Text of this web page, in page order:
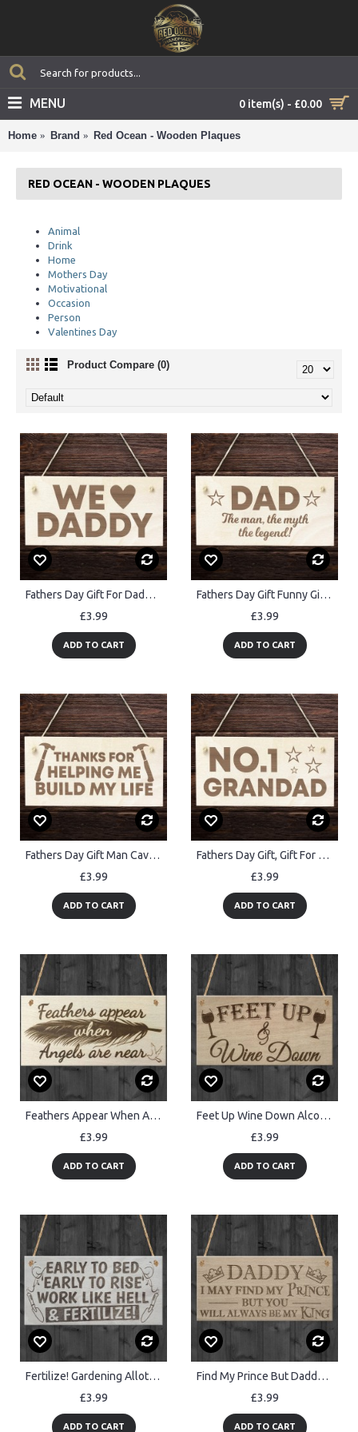
0 item(s) - £0.00
MENU
Home Brand Red Ocean - Wooden Plaques
RED OCEAN - WOODEN PLAQUES
Animal
Drink
Home
Mothers Day
Motivational
Occasion
Person
Valentines Day
Product Compare (0)
Fathers Day Gift For Daddy Wooden Plaque Daddy Birthday Gift
£3.99
ADD TO CART
Fathers Day Gift Funny Gift For Dad Wood Hanging Sign
£3.99
ADD TO CART
Fathers Day Gift Man Cave Sign Shed Sign Wood Hanging Sign
£3.99
ADD TO CART
Fathers Day Gift, Gift For Grandad, Wood Hanging Sign, Birthday
£3.99
ADD TO CART
Feathers Appear When Angels Are Near Wooden Hanging Plaque
£3.99
ADD TO CART
Feet Up Wine Down Alcohol Relaxation Friendship Hanging Plaque
£3.99
ADD TO CART
Fertilize! Gardening Allotment Garden Shed Gift Hanging Plaque
£3.99
ADD TO CART
Find My Prince But Daddy's King Father's Day Gift Hanging Plaque
£3.99
ADD TO CART